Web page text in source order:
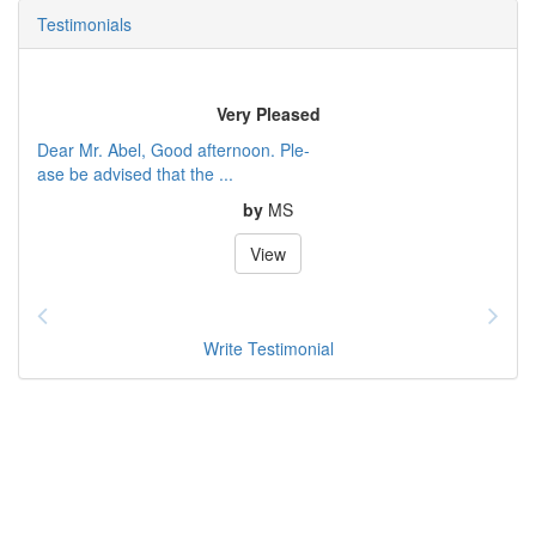
Testimonials
Very Pleased
Dear Mr. Abel, Good afternoon. Ple-
ase be advised that the ...
by MS
View
Write Testimonial